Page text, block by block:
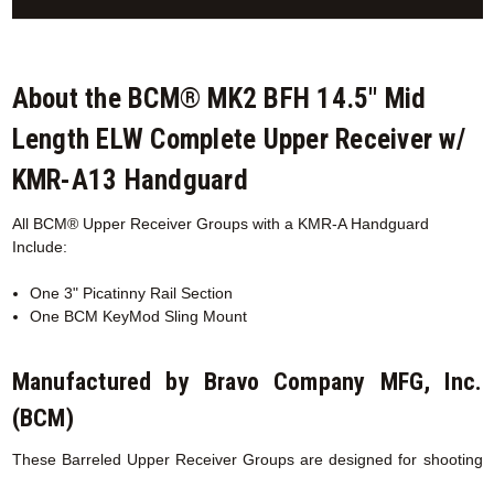
About the BCM® MK2 BFH 14.5" Mid
Length ELW Complete Upper Receiver w/
KMR-A13 Handguard
All BCM® Upper Receiver Groups with a KMR-A Handguard
Include:
One 3" Picatinny Rail Section
One BCM KeyMod Sling Mount
Manufactured by Bravo Company MFG, Inc.
(BCM)
These Barreled Upper Receiver Groups are designed for shooting